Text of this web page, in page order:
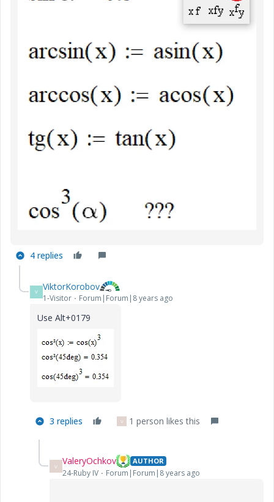
4 replies
V ViktorKorobov
1-Visitor Forum|Forum|8 years ago
Use Alt+0179
3 replies V 1 person likes this
V ValeryOchkov AUTHOR
24-Ruby IV Forum|Forum|8 years ago